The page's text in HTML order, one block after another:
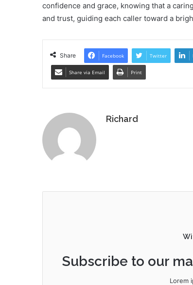
confidence and grace, knowing that a
and trust, guiding each caller toward a
Share Facebook Twitter
Share via Email Print
Richard
Subscribe to our
Lorem